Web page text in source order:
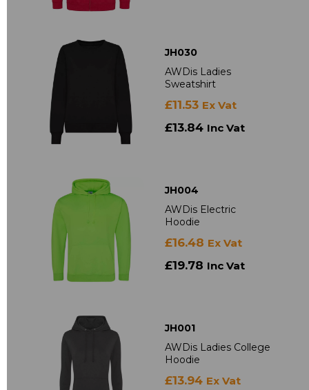
JH030
AWDis Ladies
Sweatshirt
£11.53 Ex Vat
£13.84 Inc Vat
JH004
AWDis Electric
Hoodie
£16.48 Ex Vat
£19.78 Inc Vat
JH001
AWDis Ladies College
Hoodie
£13.94 Ex Vat